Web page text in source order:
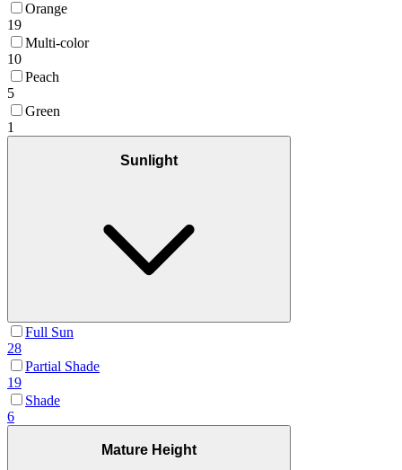
Orange
19
Multi-color
10
Peach
5
Green
1
Sunlight
Full Sun
28
Partial Shade
19
Shade
6
Mature Height